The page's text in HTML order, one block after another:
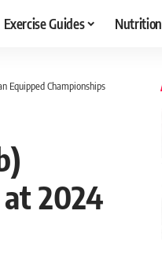
Exercise Guides Nutrition
Equipped Championships
2024